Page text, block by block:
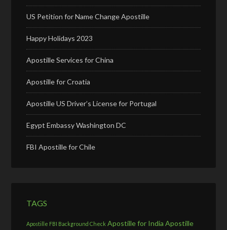
US Petition for Name Change Apostille
Happy Holidays 2023
Apostille Services for China
Apostille for Croatia
Apostille US Driver’s License for Portugal
Egypt Embassy Washington DC
FBI Apostille for Chile
TAGS
Apostille FBI Background Check Apostille for India Apostille